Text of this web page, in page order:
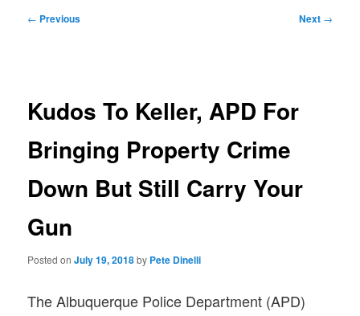
Post
← Previous Next →
Kudos To Keller, APD For
Bringing Property Crime
Down But Still Carry Your
Gun
Posted onJuly 19, 2018by Pete Dinelli
The Albuquerque Police Department (APD)